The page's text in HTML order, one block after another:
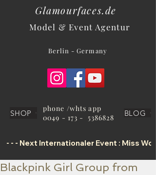
Model & Event Agentur
Berlin - Germany
SHOP BLOG
phone /whts app
0049 - 173 - 5386828
Glamourfaces.de
- - - Next Internationaler Event : Miss
Blackpink Girl Group from